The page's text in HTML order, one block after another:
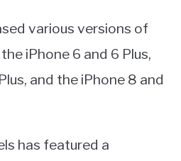
various versions of
iPhone 6 and 6 Plus,
and the iPhone 8 and
has featured a